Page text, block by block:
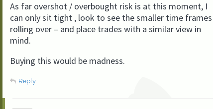
As far overshot / overbought risk is at this moment, I
can only sit tight , look to see the smaller time frames
rolling over – and place trades with a similar view in
mind.
Buying this would be madness.
Reply